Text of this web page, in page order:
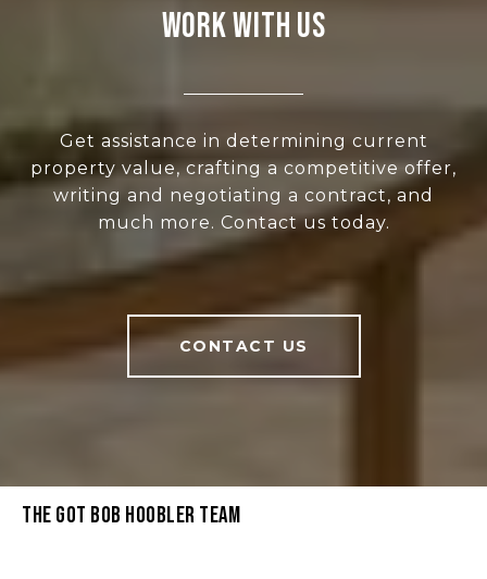
WORK WITH US
Get assistance in determining current
property value, crafting a competitive offer,
writing and negotiating a contract, and
much more. Contact us today.
CONTACT US
THE GOT BOB HOOBLER TEAM